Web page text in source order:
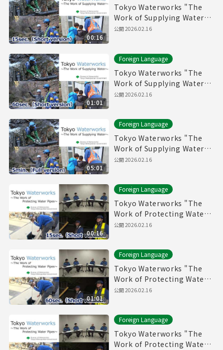
00:16
Tokyo Waterworks "The
Work of Supplying Water"
(15sec.) Short version
公開2026.02.16
01:01
Foreign Language
Tokyo Waterworks "The
Work of Supplying Water"
(60sec.) Short version
公開2026.02.16
05:01
Foreign Language
Tokyo Waterworks "The
Work of Supplying Water"
(5min.) Full vertion
公開2026.02.16
00:16
Foreign Language
Tokyo Waterworks "The
Work of Protecting Water
Pipes" (15sec.) Short
公開2026.02.16
01:01
Foreign Language
Tokyo Waterworks "The
Work of Protecting Water
Pipes" (60sec.) Short
公開2026.02.16
Foreign Language
Tokyo Waterworks "The
Work of Protecting Water